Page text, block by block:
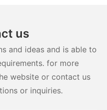
us
and ideas and is able to
for more
website or contact us
or inquiries.